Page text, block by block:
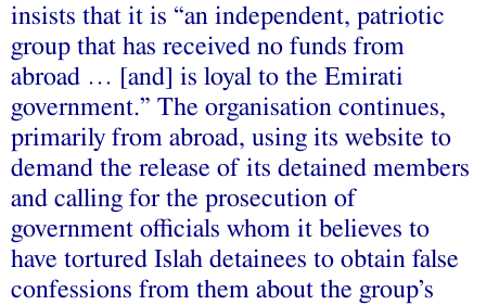
insists that it is “an independent, patriotic
group that has received no funds from
abroad … [and] is loyal to the Emirati
government.” The organisation continues,
primarily from abroad, using its website to
demand the release of its detained members
and calling for the prosecution of
government officials whom it believes to
have tortured Islah detainees to obtain false
confessions from them about the group’s